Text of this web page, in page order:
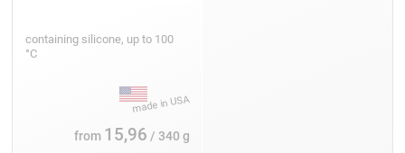
containing silicone, up to 100
°C
from 15,96 / 340 g